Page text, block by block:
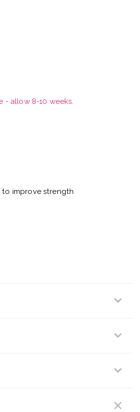
- allow 8-10 weeks.
improve strength